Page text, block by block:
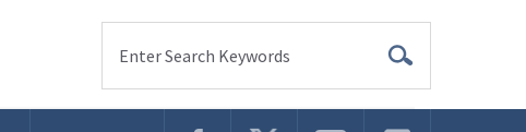
Enter Search Keywords